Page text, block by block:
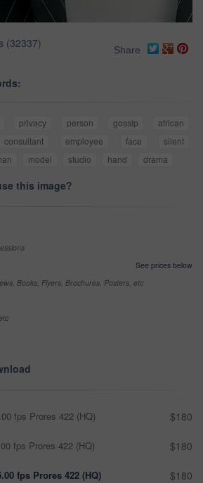
(32337)
Share
privacy person gossip
african
consultant employee face
silent
model studio hand drama
this image?
See prices below
Books, Flyers, Brochures, Posters, etc
fps Prores 422 (HQ) $180
fps Prores 422 (HQ) $180
fps Prores 422 (HQ) $180